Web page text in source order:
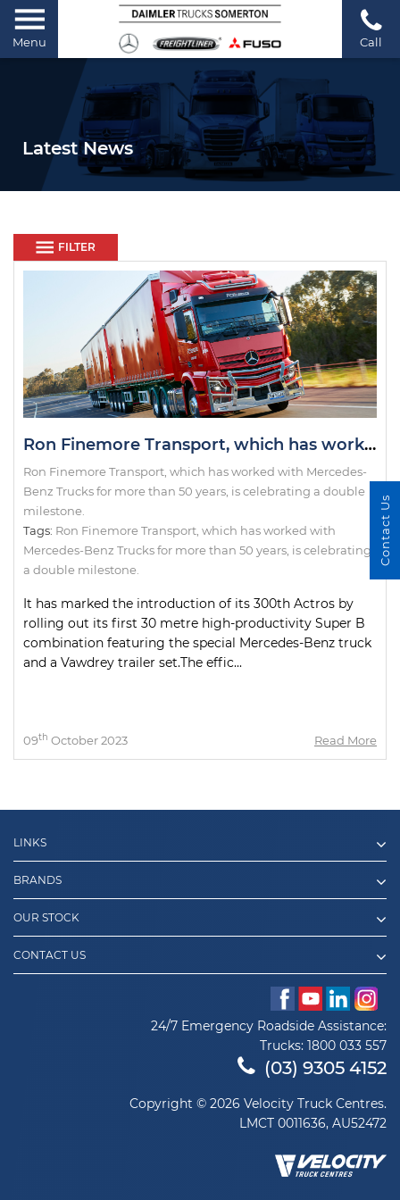
Menu Call
Latest News
FILTER
Ron Finemore Transport, which has worked with Mercedes-Benz Trucks for more than 50 years, is celebrating a double milestone.
Ron Finemore Transport, which has worked with Mercedes-
Benz Trucks for more than 50 years, is celebrating a double
milestone.
Tags: Ron Finemore Transport which has worked with
Mercedes-Benz Trucks for more than 50 years is celebrating
a double milestone.
It has marked the introduction of its 300th Actros by
rolling out its first 30 metre high-productivity Super B
combination featuring the special Mercedes-Benz truck
and a Vawdrey trailer set.The effic...
09th October 2023 Read More
LINKS
BRANDS
OUR STOCK
CONTACT US
24/7 Emergency Roadside Assistance:
Trucks: 1800 033 557
(03) 9305 4152
Copyright © 2026 Velocity Truck Centres.
LMCT 0011636, AU52472
Contact Us